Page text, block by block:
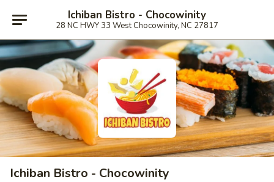
Ichiban Bistro - Chocowinity
28 NC HWY 33 West Chocowinity, NC 27817
Ichiban Bistro - Chocowinity